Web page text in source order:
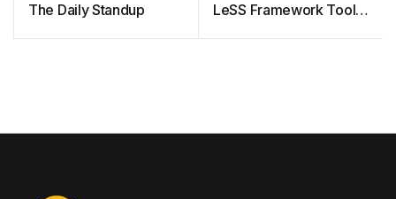
The Daily Standup
LeSS Framework Tool